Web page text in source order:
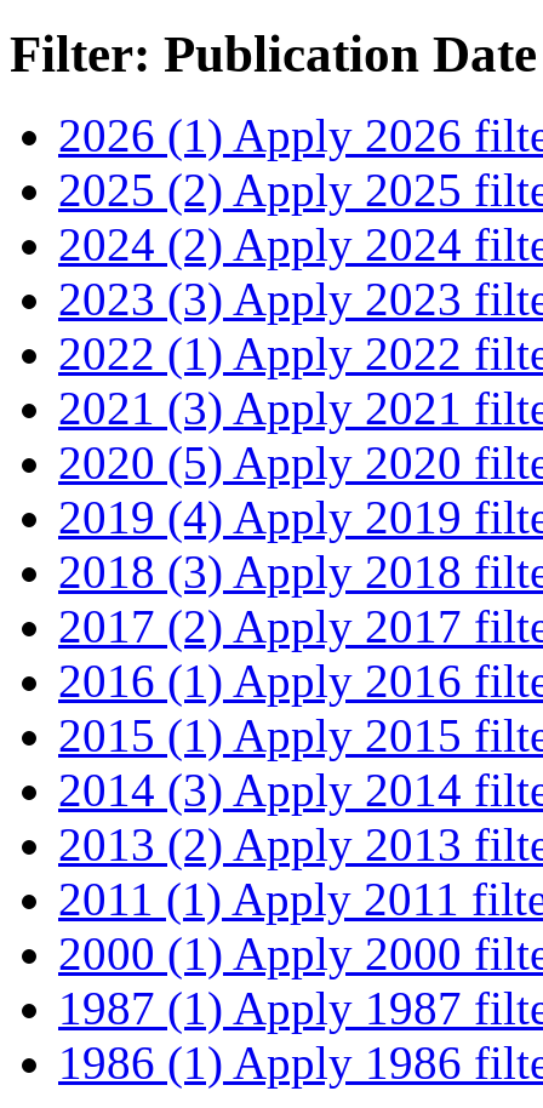
Filter: Publication Date
2026 (1) Apply 2026
2025 (2) Apply 2025
2024 (2) Apply 2024
2023 (3) Apply 2023
2022 (1) Apply 2022
2021 (3) Apply 2021
2020 (5) Apply 2020
2019 (4) Apply 2019
2018 (3) Apply 2018
2017 (2) Apply 2017
2016 (1) Apply 2016
2015 (1) Apply 2015
2014 (3) Apply 2014
2013 (2) Apply 2013
2011 (1) Apply 2011
2000 (1) Apply 2000
1987 (1) Apply 1987
1986 (1) Apply 1986